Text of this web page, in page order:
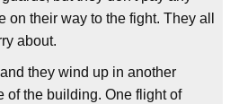
on their way to the fight. They all
about.
they wind up in another
of the building. One flight of